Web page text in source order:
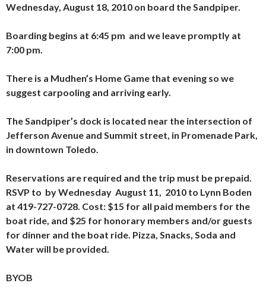
Wednesday, August 18, 2010 on board the Sandpiper.
Boarding begins at 6:45 pm and we leave promptly at
7:00 pm.
There is a Mudhen’s Home Game that evening so we
suggest carpooling and arriving early.
The Sandpiper’s dock is located near the intersection of
Jefferson Avenue and Summit street, in Promenade Park,
in downtown Toledo.
Reservations are required and the trip must be prepaid.
RSVP to by Wednesday August 11, 2010 to Lynn Boden
at 419-727-0728. Cost: $15 for all paid members for the
boat ride, and $25 for honorary members and/or guests
for dinner and the boat ride. Pizza, Snacks, Soda and
Water will be provided.
BYOB